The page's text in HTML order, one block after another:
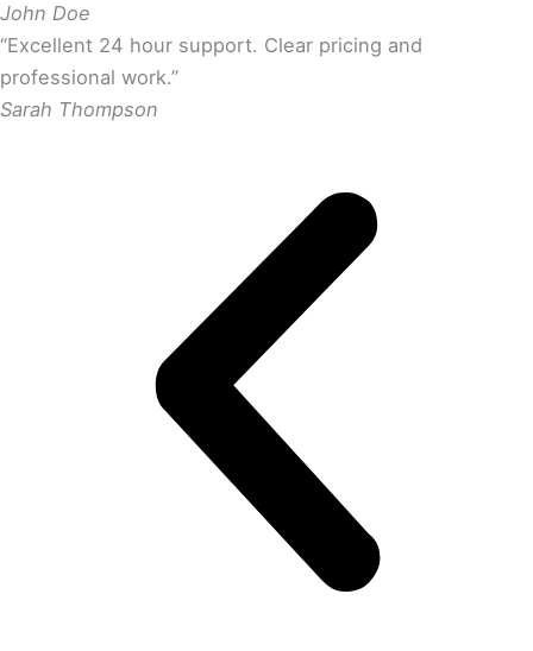
John Doe
“Excellent 24 hour support. Clear pricing and
professional work.”
Sarah Thompson